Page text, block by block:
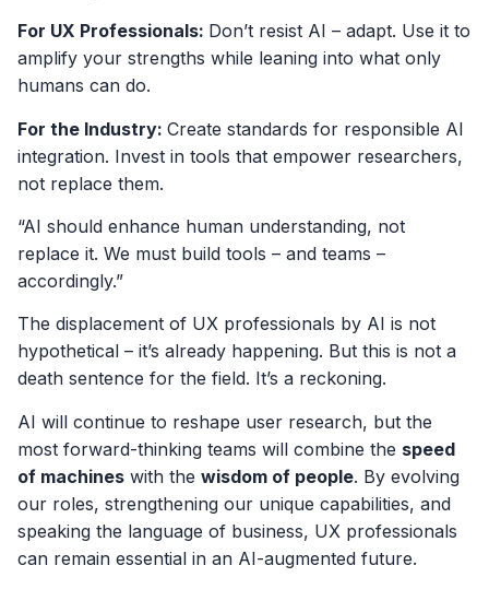
For UX Professionals: Don’t resist AI – adapt. Use it to
amplify your strengths while leaning into what only
humans can do.
For the Industry: Create standards for responsible AI
integration. Invest in tools that empower researchers,
not replace them.
“AI should enhance human understanding, not
replace it. We must build tools – and teams –
accordingly.”
The displacement of UX professionals by AI is not
hypothetical – it’s already happening. But this is not a
death sentence for the field. It’s a reckoning.
AI will continue to reshape user research, but the
most forward-thinking teams will combine the speed
of machines with the wisdom of people. By evolving
our roles, strengthening our unique capabilities, and
speaking the language of business, UX professionals
can remain essential in an AI-augmented future.